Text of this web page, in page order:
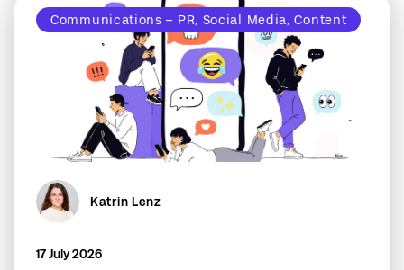
Communications – PR, Social Media, Content
Katrin Lenz
17 July 2026